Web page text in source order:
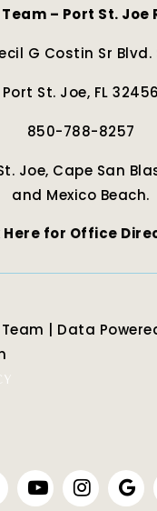
– Port St. Joe
G Costin Sr Blvd.
Port St. Joe, FL 32456
850-788-8257
Joe, Cape San
and Mexico Beach.
Here for Office
| Data